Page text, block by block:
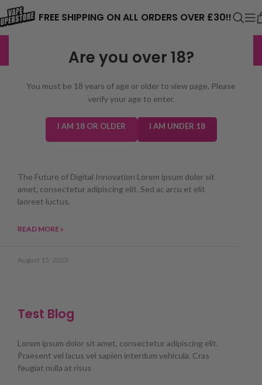
Are you over 18?
You must be 18 years of age or older to view page. Please
verify your age to enter.
I AM 18 OR OLDER I AM UNDER 18
FREE SHIPPING ON ALL ORDERS OVER £30!!
EXCELLENT 3,229 reviews
BLOG
Home/Archive by Category "Blog"
Test Blog Two
The Future of Digital Innovation Lorem ipsum dolor sit
amet, consectetur adipiscing elit. Sed ac arcu et elit
laoreet luctus.
READ MORE »
August 15, 2025
Test Blog
Lorem ipsum dolor sit amet, consectetur adipiscing elit.
Praesent vel lacus vel sapien interdum vehicula. Cras
feugiat nulla at risus
⚠️ CARD PAYMENTS ARE CURRENTLY
THE ISSUE. PLEASE CHECK BACK
SOON. ⚠️